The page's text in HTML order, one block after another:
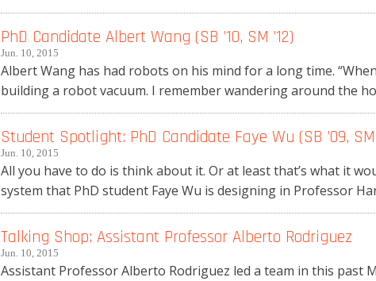
PhD Candidate Albert Wang (SB ’10, SM ’12)
Jun. 10, 2015
Albert Wang has had robots on his mind for a long time.
building a robot vacuum. I remember wandering around the
Student Spotlight: PhD Candidate Faye Wu (SB ’09, SM
Jun. 10, 2015
All you have to do is think about it. Or at least that’s what it
system that PhD student Faye Wu is designing in Professor
Talking Shop: Assistant Professor Alberto Rodriguez
Jun. 10, 2015
Assistant Professor Alberto Rodriguez led a team in this past